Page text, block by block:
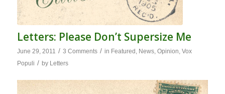
Letters: Please Don’t Supersize Me
June 29, 2011 / 3 Comments / in Featured News, Opinion Vox
Populi / by Letters